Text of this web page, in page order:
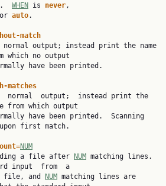
WHEN is never,
auto.
match
no output
from which output
first match.
NUM
Stop reading a file after
NUM matching lines.
input  from  a
file, and
NUM matching lines are